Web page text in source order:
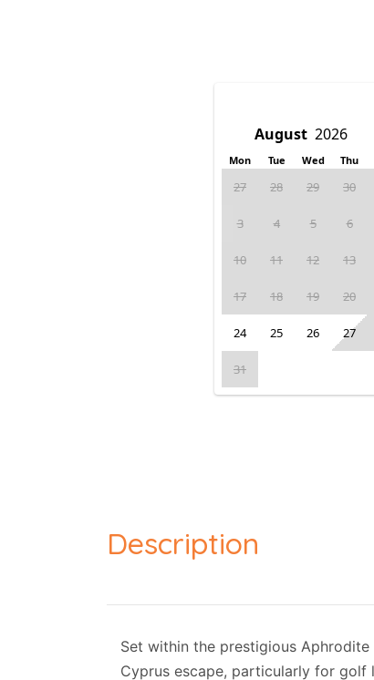
Mon Tue Wed Thu
27 28 29 30
3 4 5 6
10 11 12 13
17 18 19 20
24 25 26 27
31
Description
Set within the prestigious
Cyprus escape, particularly for golf